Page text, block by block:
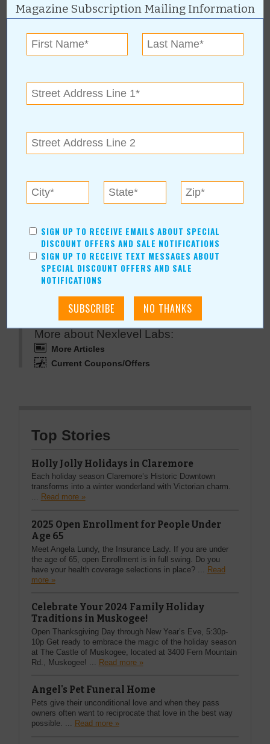
« All December 2024 Stories
Nexlevel Labs
Nexlevel Labs - Tulsa
(918) 619-9441
Tulsa,OK 74135
linktr.ee/nexlevellabs
Nexlevel Labs Online:
www.nexlevellabs.com
More about Nexlevel Labs:
More Articles
Current Coupons/Offers
Top Stories
Holly Jolly Holidays in Claremore
Each holiday season Claremore’s Historic Downtown
transforms into a winter wonderland with Victorian charm.
... Read more »
2025 Open Enrollment for People Under
Age 65
Meet Angela Lundy, the Insurance Lady. If you are under
the age of 65, open Enrollment is in full swing. Do you
have your health coverage selections in place? ... Read
more »
Celebrate Your 2024 Family Holiday
Traditions in Muskogee!
Open Thanksgiving Day through New Year’s Eve, 5:30p-
10p Get ready to embrace the magic of the holiday season
at The Castle of Muskogee, located at 3400 Fern Mountain
Rd., Muskogee! ... Read more »
Angel's Pet Funeral Home
Pets give their unconditional love and when they pass
owners often want to reciprocate that love in the best way
possible. ...
Read more »
Magazine Subscription Mailing Information
SIGN UP TO RECEIVE EMAILS ABOUT SPECIAL
DISCOUNT OFFERS AND SALE NOTIFICATIONS
SIGN UP TO RECEIVE TEXT MESSAGES ABOUT
SPECIAL DISCOUNT OFFERS AND SALE
NOTIFICATIONS